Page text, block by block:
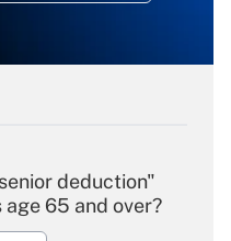
deduction"
65 and over?